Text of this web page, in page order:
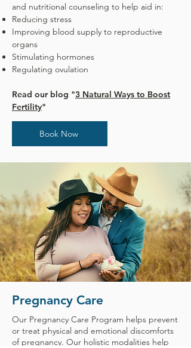
and nutritional counseling to help aid in:​
Reducing stress
Improving blood supply to reproductive
organs
Stimulating hormones
Regulating ovulation
Read our blog "3 Natural Ways to Boost
Fertility"
Book Now
Pregnancy Care
Our Pregnancy Care Program helps prevent
or treat physical and emotional discomforts
of pregnancy. Our holistic modalities help